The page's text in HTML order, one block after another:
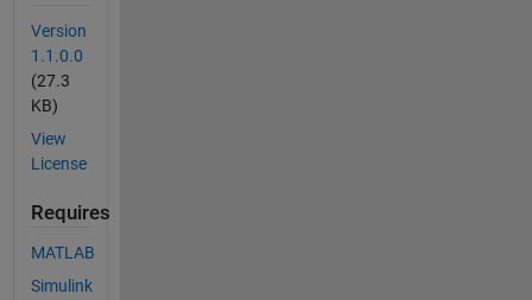
Version
1.1.0.0
(27.3
KB)
View
License
Requires
MATLAB
Simulink